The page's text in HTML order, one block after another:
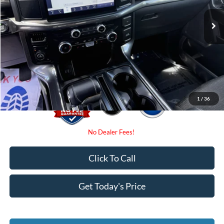
1 / 36
Retail Price
$49,475
Internet Price:
$40,000
Dealer Fees
Electronic Filing Fee:
$0
Promise Price
$40,000
Get Today's Price
Click To Call